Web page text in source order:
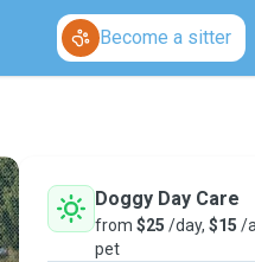
Become a sitter
Doggy Day Care
from $25 /day, $15 /
pet